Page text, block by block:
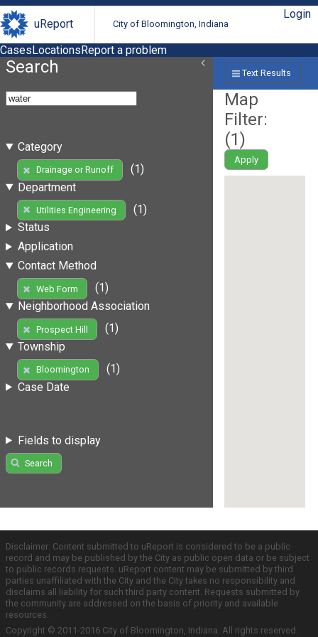
uReport City of Bloomington, Indiana
Login
CasesLocationsReport a problem
Search
Category
Drainage or Runoff
(1)
Department
Utilities Engineering
(1)
Status
Application
Contact Method
Web Form
(1)
Neighborhood Association
Prospect Hill
(1)
Township
Bloomington
(1)
Case Date
Fields to display
Search
Text Results
Map
Filter:
(1)
Apply
Disclaimer: Content submitted to uReport is considered to be a public
record and may be published by the City as public open data or be subject
to public records requests. uReport content may be submitted by third
parties unaffiliated with the City and the City takes no responsibility and
disclaims all liability for such third party content. Requests submitted by
the community are addressed on the basis of priority and available
resources.
Copyright © 2011-2016 City of Bloomington, Indiana. All rights reserved.